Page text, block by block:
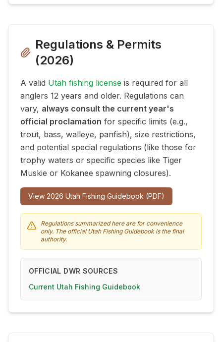
Regulations & Permits
(2026)
A valid Utah fishing license is required for all
anglers 12 years and older. Regulations can
vary, always consult the current year's
official proclamation for specific limits (e.g.,
trout, bass, walleye, panfish), size restrictions,
and potential special regulations (like those for
trophy waters or specific species like Tiger
Muskie or Kokanee spawning closures).
View 2026 Utah Fishing Guidebook (PDF)
Regulations summarized here are for convenience
only. The official Utah Fishing Guidebook is the final
authority.
OFFICIAL DWR SOURCES
Current Utah Fishing Guidebook